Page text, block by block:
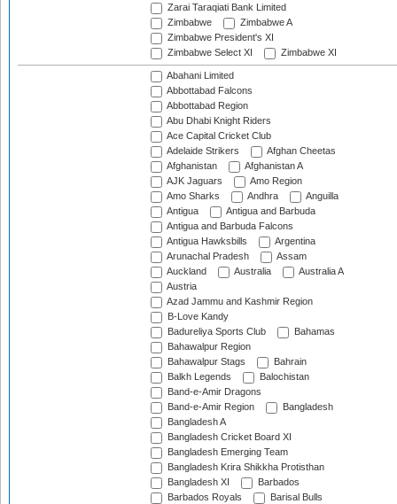
Zarai Taraqiati Bank Limited
Zimbabwe
Zimbabwe A
Zimbabwe President's XI
Zimbabwe Select XI
Zimbabwe XI
Abahani Limited
Abbottabad Falcons
Abbottabad Region
Abu Dhabi Knight Riders
Ace Capital Cricket Club
Adelaide Strikers
Afghan Cheetas
Afghanistan
Afghanistan A
AJK Jaguars
Amo Region
Amo Sharks
Andhra
Anguilla
Antigua
Antigua and Barbuda
Antigua and Barbuda Falcons
Antigua Hawksbills
Argentina
Arunachal Pradesh
Assam
Auckland
Australia
Australia A
Austria
Azad Jammu and Kashmir Region
B-Love Kandy
Badureliya Sports Club
Bahamas
Bahawalpur Region
Bahawalpur Stags
Bahrain
Balkh Legends
Balochistan
Band-e-Amir Dragons
Band-e-Amir Region
Bangladesh
Bangladesh A
Bangladesh Cricket Board XI
Bangladesh Emerging Team
Bangladesh Krira Shikkha Protisthan
Bangladesh XI
Barbados
Barbados Royals
Barisal Bulls